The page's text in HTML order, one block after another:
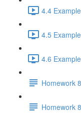
4.4
4.5
4.6
Homework 8
Homework